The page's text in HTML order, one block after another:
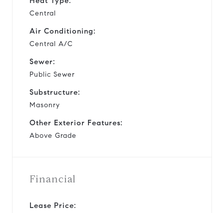
Central
Air Conditioning:
Central A/C
Sewer:
Public Sewer
Substructure:
Masonry
Other Exterior Features:
Above Grade
Financial
Lease Price: